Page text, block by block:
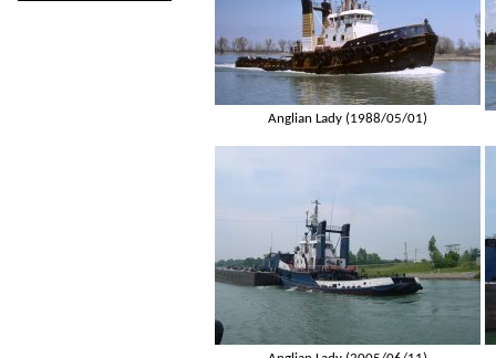
Anglian Lady (1988/05/01)